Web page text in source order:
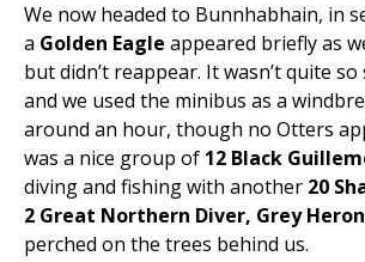
We now headed to Bunnhabhain, in
a Golden Eagle appeared briefly as
but didn’t reappear. It wasn’t quite
and we used the minibus as a
around an hour, though no Otters
was a nice group of 12 Black
diving and fishing with another 20
2 Great Northern Diver, Grey Heron
perched on the trees behind us.